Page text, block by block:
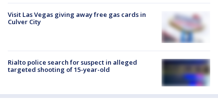
Visit Las Vegas giving away free gas cards in
Culver City
Rialto police search for suspect in alleged
targeted shooting of 15-year-old